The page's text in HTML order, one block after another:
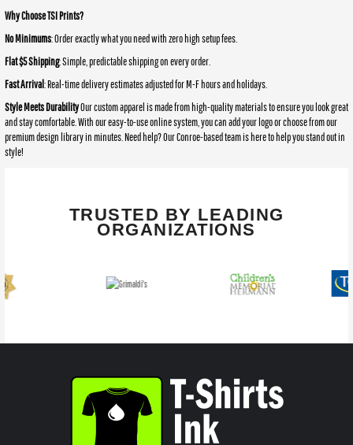
Why Choose TSI Prints?
No Minimums: Order exactly what you need with zero high setup fees.
Flat $5 Shipping: Simple, predictable shipping on every order.
Fast Arrival: Real-time delivery estimates adjusted for M-F hours and holidays.
Style Meets DurabilityOur custom apparel is made from high-quality materials to ensure you look great
and stay comfortable. With our easy-to-use online system, you can add your logo or choose from our
premium design library in minutes. Need help? Our Conroe-based team is here to help you stand out in
style!
TRUSTED BY LEADING
ORGANIZATIONS